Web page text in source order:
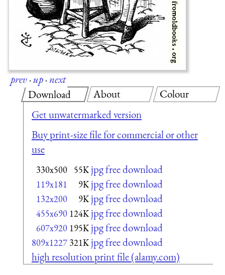
prev·up·next
Download
Get unwatermarked version
Buy print-size file for commercial or other
use
330x500 55K jpg free download
119x181 9K jpg free download
132x200 9K jpg free download
455x690 124K jpg free download
607x920 195K jpg free download
809x1227 321K jpg free download
high resolution print file (alamy.com)
About Colour